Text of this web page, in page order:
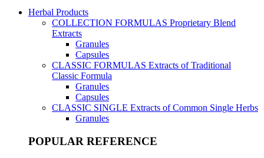
Herbal Products
COLLECTION FORMULAS Proprietary Blend
Extracts
Granules
Capsules
CLASSIC FORMULAS Extracts of Traditional
Classic Formula
Granules
Capsules
CLASSIC SINGLE Extracts of Common Single Herbs
Granules
POPULAR REFERENCE